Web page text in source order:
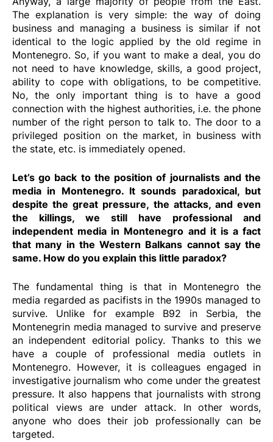
The explanation is very simple: the way of doing
business and managing a business is similar if not
identical to the logic applied by the old regime in
Montenegro. So, if you want to make a deal, you do
not need to have knowledge, skills, a good project,
ability to cope with obligations, to be competitive.
No, the only important thing is to have a good
connection with the highest authorities, i.e. the phone
number of the right person to talk to. The door to a
privileged position on the market, in business with
the state, etc. is immediately opened.
Let’s go back to the position of journalists and the
media in Montenegro. It sounds paradoxical, but
despite the great pressure, the attacks, and even
the killings, we still have professional and
independent media in Montenegro and it is a fact
that many in the Western Balkans cannot say the
same. How do you explain this little paradox?
The fundamental thing is that in Montenegro the
media regarded as pacifists in the 1990s managed to
survive. Unlike for example B92 in Serbia, the
Montenegrin media managed to survive and preserve
an independent editorial policy. Thanks to this we
have a couple of professional media outlets in
Montenegro. However, it is colleagues engaged in
investigative journalism who come under the greatest
pressure. It also happens that journalists with strong
political views are under attack. In other words,
anyone who does their job professionally can be
targeted.